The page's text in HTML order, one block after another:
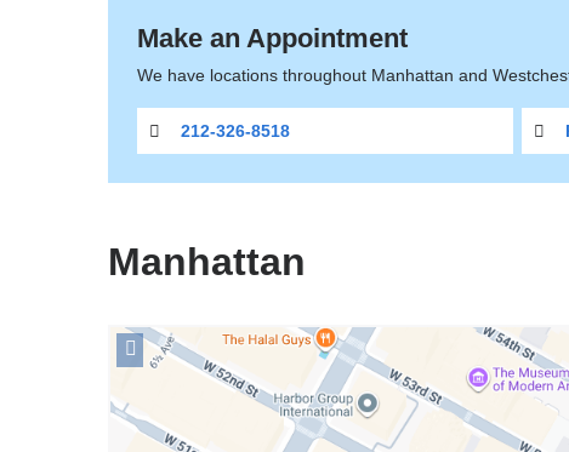
Make an Appointment
We have locations throughout Manhattan and
212-326-8518
Manhattan
Open
location
ColumbiaDoctors
Midtown*